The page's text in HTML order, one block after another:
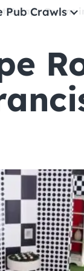
Pub Crawls
All
Escape Rooms